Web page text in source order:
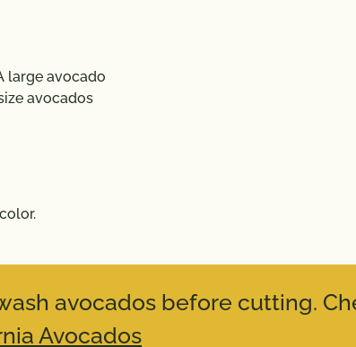
large avocado
avocados
avocados before cutting.
Avocados